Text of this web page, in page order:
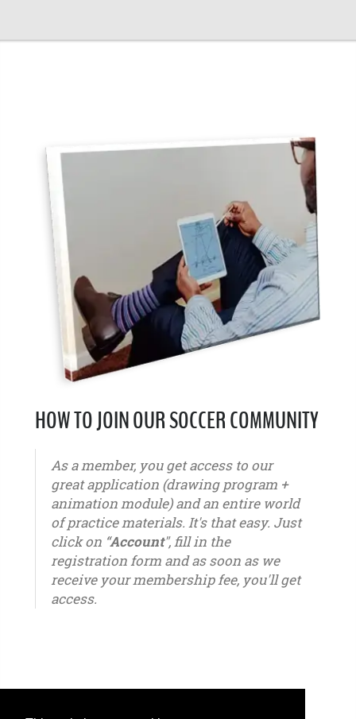
HOW TO JOIN OUR SOCCER COMMUNITY
As a member, you get access to our
great application (drawing program +
animation module) and an entire world
of practice materials. It's that easy. Just
click on “Account", fill in the
registration form and as soon as we
receive your membership fee, you'll get
access.